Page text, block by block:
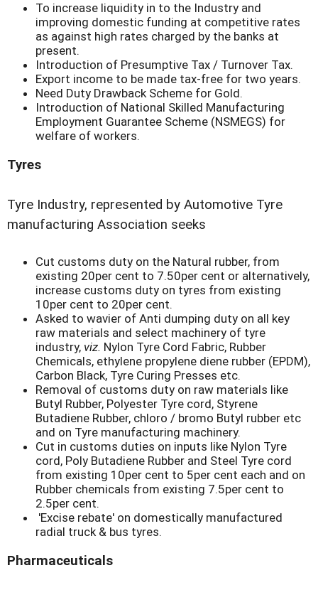
To increase liquidity in to the Industry and
improving domestic funding at competitive rates
as against high rates charged by the banks at
present.
Introduction of Presumptive Tax / Turnover Tax.
Export income to be made tax-free for two years.
Need Duty Drawback Scheme for Gold.
Introduction of National Skilled Manufacturing
Employment Guarantee Scheme (NSMEGS) for
welfare of workers.
Tyres
Tyre Industry, represented by Automotive Tyre
manufacturing Association seeks
Cut customs duty on the Natural rubber, from
existing 20per cent to 7.50per cent or alternatively,
increase customs duty on tyres from existing
10per cent to 20per cent.
Asked to wavier of Anti dumping duty on all key
raw materials and select machinery of tyre
industry, viz. Nylon Tyre Cord Fabric, Rubber
Chemicals, ethylene propylene diene rubber (EPDM),
Carbon Black, Tyre Curing Presses etc.
Removal of customs duty on raw materials like
Butyl Rubber, Polyester Tyre cord, Styrene
Butadiene Rubber, chloro / bromo Butyl rubber etc
and on Tyre manufacturing machinery.
Cut in customs duties on inputs like Nylon Tyre
cord, Poly Butadiene Rubber and Steel Tyre cord
from existing 10per cent to 5per cent each and on
Rubber chemicals from existing 7.5per cent to
2.5per cent.
'Excise rebate' on domestically manufactured
radial truck & bus tyres.
Pharmaceuticals